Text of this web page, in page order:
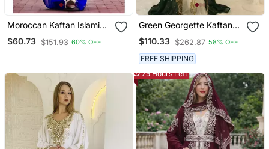
Moroccan Kaftan Islamic
Full Sleeve Wedding
Gown Dress Takshita Var
$60.73 $151.93 60% OFF
Green Georgette Kaftan
Gown With Gold Zari Work
$110.33 $262.87 58% OFF
FREE SHIPPING
25 Hours Left